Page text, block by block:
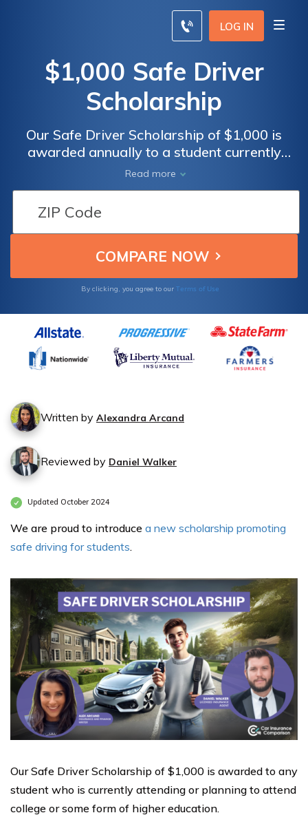
LOG IN
$1,000 Safe Driver
Scholarship
Our Safe Driver Scholarship of $1,000 is
awarded annually to a student currently
enrolled in any form of higher education.
Apply by following the steps below.
Read more
By clicking, you agree to our Terms of Use
Written by Alexandra Arcand
Reviewed by Daniel Walker
Updated October 2024
We are proud to introduce a new scholarship promoting
safe driving for students.
Our Safe Driver Scholarship of $1,000 is awarded to any
student who is currently attending or planning to attend
college or some form of higher education.